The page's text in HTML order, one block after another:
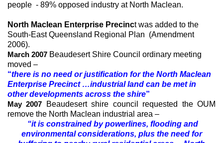
people - 89% opposed industry at North Maclean.
North Maclean Enterprise Precinct was added to the
South-East Queensland Regional Plan (Amendment
2006).
March 2007 Beaudesert Shire Council ordinary meeting
moved –
“there is no need or justification for the North Maclean
Enterprise Precinct …industrial land can be met in
other developments across the shire”
May 2007
Beaudesert shire council requested the OUM
remove the North Maclean industrial area –
“it is constrained by powerlines, flooding and
environmental considerations, plus the need for